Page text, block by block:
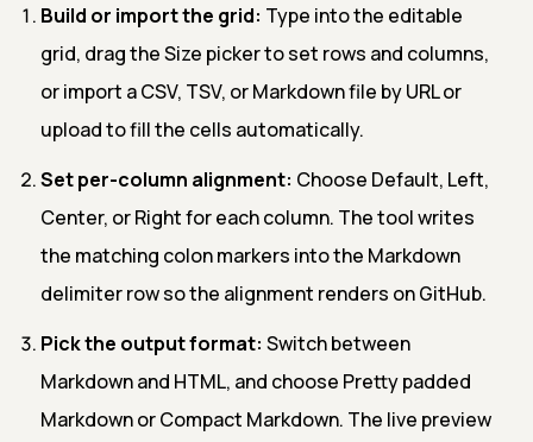
Build or import the grid: Type into the editable
grid, drag the Size picker to set rows and columns,
or import a CSV, TSV, or Markdown file by URL or
upload to fill the cells automatically.
Set per-column alignment: Choose Default, Left,
Center, or Right for each column. The tool writes
the matching colon markers into the Markdown
delimiter row so the alignment renders on GitHub.
Pick the output format: Switch between
Markdown and HTML, and choose Pretty padded
Markdown or Compact Markdown. The live preview